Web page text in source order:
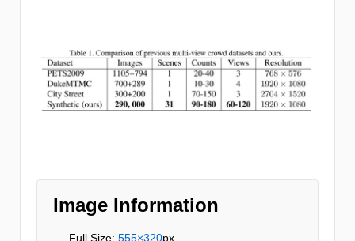
Image Information
Full Size: 555×320px